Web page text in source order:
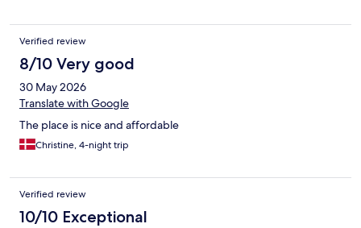
Verified review
8/10 Very good
30 May 2026
Translate with Google
The place is nice and affordable
Christine, 4-night trip
Verified review
10/10 Exceptional